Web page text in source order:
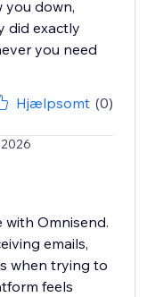
you down,
did exactly
you need
Hjælpsomt (0)
Omnisend.
emails,
when trying to
feels